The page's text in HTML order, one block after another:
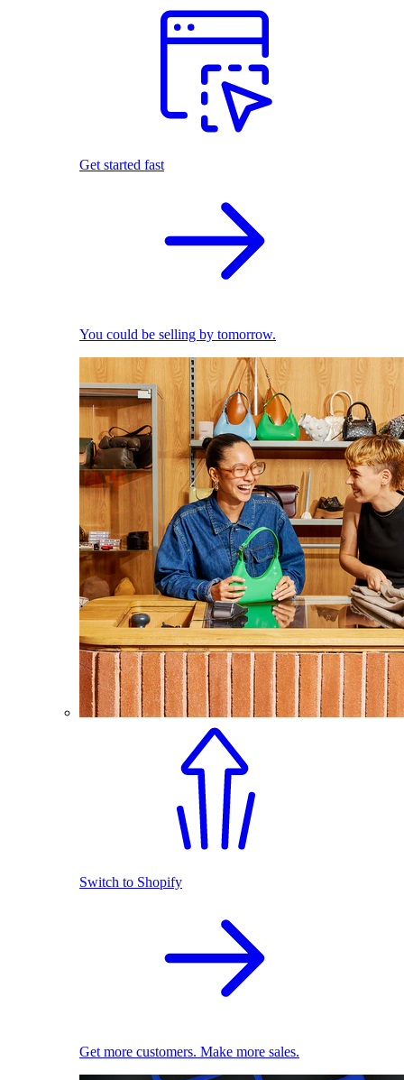
Get started fast
You could be selling by tomorrow.
Switch to Shopify
Get more customers. Make more sales.